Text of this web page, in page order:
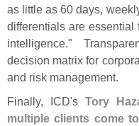
as little as 60 days,
differentials are essential
intelligence."
decision matrix for
and risk management.
Finally, ICD's Tory
multiple clients come